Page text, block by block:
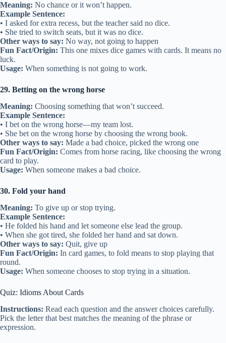
Meaning: No chance or it won’t happen.
Example Sentence:
• I asked for extra recess, but the teacher said no dice.
• She tried to switch seats, but it was no dice.
Other ways to say: No way, not going to happen
Fun Fact/Origin: This one mixes dice games with cards. It means no
luck.
Usage: When something is not going to work.
29. Betting on the wrong horse
Meaning: Choosing something that won’t succeed.
Example Sentence:
• I bet on the wrong horse—my team lost.
• She bet on the wrong horse by choosing the wrong book.
Other ways to say: Made a bad choice, picked the wrong one
Fun Fact/Origin: Comes from horse racing, like choosing the wrong
card to play.
Usage: When someone makes a bad choice.
30. Fold your hand
Meaning: To give up or stop trying.
Example Sentence:
• He folded his hand and let someone else lead the group.
• When she got tired, she folded her hand and sat down.
Other ways to say: Quit, give up
Fun Fact/Origin: In card games, to fold means to stop playing that
round.
Usage: When someone chooses to stop trying in a situation.
Quiz: Idioms About Cards
Instructions: Read each question and the answer choices carefully.
Pick the letter that best matches the meaning of the phrase or
expression.